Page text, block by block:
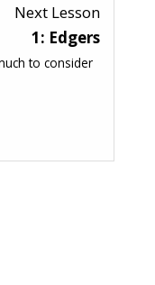
Next Lesson
1: Edgers
to consider
Lesson
1